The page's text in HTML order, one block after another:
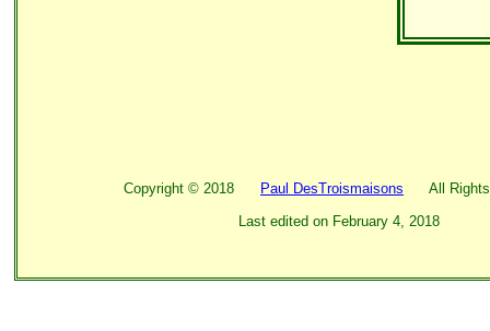
Copyright © 2018 Paul DesTroismaisons All Rights
Last edited on February 4, 2018